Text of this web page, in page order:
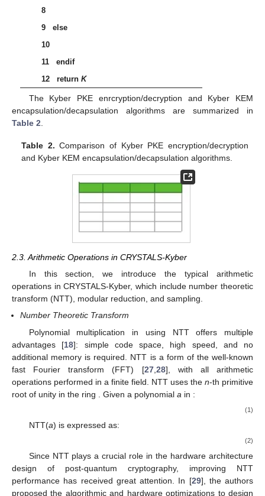
8
9
else
10
11
endif
12
return K
The Kyber PKE enrcryption/decryption and Kyber KEM
encapsulation/decapsulation algorithms are summarized in
Table 2.
Table 2. Comparison of Kyber PKE encryption/decryption
and Kyber KEM encapsulation/decapsulation algorithms.
2.3. Arithmetic Operations in CRYSTALS-Kyber
In this section, we introduce the typical arithmetic
operations in CRYSTALS-Kyber, which include number theoretic
transform (NTT), modular reduction, and sampling.
Number Theoretic Transform
Polynomial multiplication in𝑅𝑞using NTT offers multiple
advantages [18]: simple code space, high speed, and no
additional memory is required. NTT is a form of the well-known
fast Fourier transform (FFT) [27 ,28], with all arithmetic
operations performed in a finite field. NTT uses the n-th primitive
root of unity 𝜔𝑛in the ringℤ𝑞. Given a polynomial 𝑅
𝑎(𝑥)=𝑎0+𝑎1𝑥+𝑎
𝑎(𝑥)=𝑎
̂0+𝑎
̂1𝑋+𝑎
̂2𝑋2+⋯++𝑎
̂255𝑋 255. (2)